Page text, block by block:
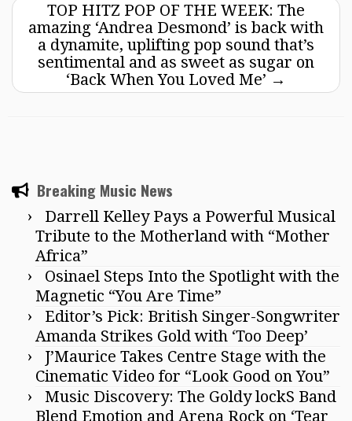
TOP HITZ POP OF THE WEEK: The
amazing ‘Andrea Desmond’ is back with
a dynamite, uplifting pop sound that’s
sentimental and as sweet as sugar on
‘Back When You Loved Me’ →
Breaking Music News
Darrell Kelley Pays a Powerful Musical
Tribute to the Motherland with “Mother
Africa”
Osinael Steps Into the Spotlight with the
Magnetic “You Are Time”
Editor’s Pick: British Singer-Songwriter
Amanda Strikes Gold with ‘Too Deep’
J’Maurice Takes Centre Stage with the
Cinematic Video for “Look Good on You”
Music Discovery: The Goldy lockS Band
Blend Emotion and Arena Rock on ‘Tear